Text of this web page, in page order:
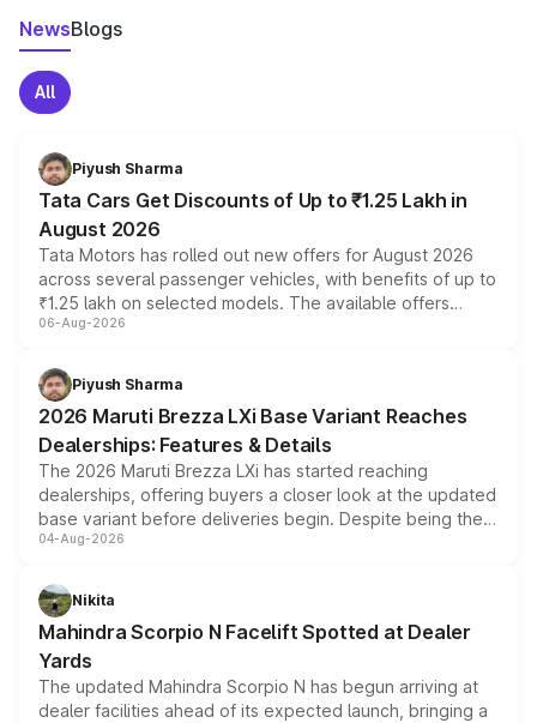
NewsBlogs
All
Piyush Sharma
Tata Cars Get Discounts of Up to ₹1.25 Lakh in
August 2026
Tata Motors has rolled out new offers for August 2026
across several passenger vehicles, with benefits of up to
₹1.25 lakh on selected models. The available offers
include consumer discounts, exchange bonuses,
benefits, depending on the vehicle, variant and eligibility,
giving buyers multiple ways to reduce the overall
purchase cost.
06-Aug-2026
Piyush Sharma
2026 Maruti Brezza LXi Base Variant Reaches
Dealerships: Features & Details
The 2026 Maruti Brezza LXi has started reaching
dealerships, offering buyers a closer look at the updated
base variant before deliveries begin. Despite being the
entry-level trim, it comes with several standard safety
aspirated or turbo-petrol powertrains, making it an
attractive option in the compact SUV segment.
04-Aug-2026
Nikita
Mahindra Scorpio N Facelift Spotted at Dealer
Yards
The updated Mahindra Scorpio N has begun arriving at
dealer facilities ahead of its expected launch, bringing a